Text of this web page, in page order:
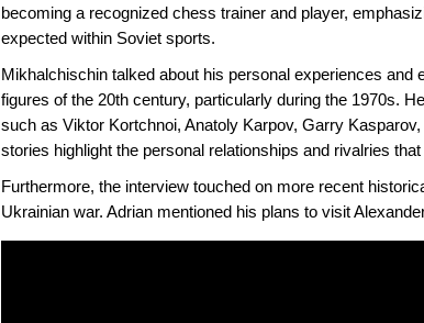
becoming a recognized chess trainer and player,
expected within Soviet sports.
Mikhalchischin talked about his personal experiences
figures of the 20th century, particularly during the 1970s.
such as Viktor Kortchnoi, Anatoly Karpov, Garry
stories highlight the personal relationships and rivalries
Furthermore, the interview touched on more recent
Ukrainian war. Adrian mentioned his plans to visit